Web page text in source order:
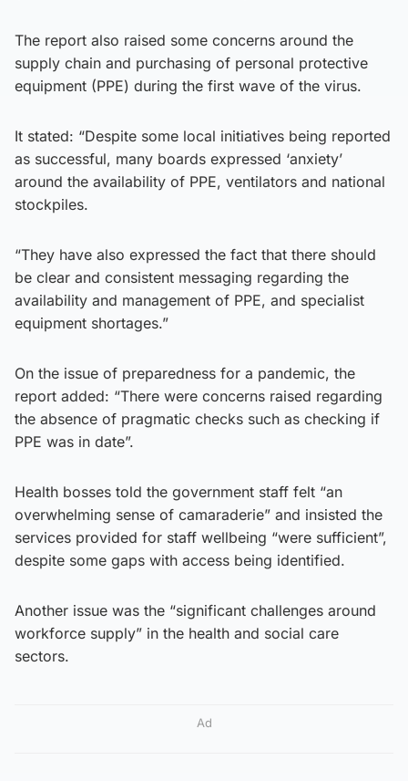
The report also raised some concerns around the
supply chain and purchasing of personal protective
equipment (PPE) during the first wave of the virus.
It stated: “Despite some local initiatives being reported
as successful, many boards expressed ‘anxiety’
around the availability of PPE, ventilators and national
stockpiles.
“They have also expressed the fact that there should
be clear and consistent messaging regarding the
availability and management of PPE, and specialist
equipment shortages.”
On the issue of preparedness for a pandemic, the
report added: “There were concerns raised regarding
the absence of pragmatic checks such as checking if
PPE was in date”.
Health bosses told the government staff felt “an
overwhelming sense of camaraderie” and insisted the
services provided for staff wellbeing “were sufficient”,
despite some gaps with access being identified.
Another issue was the “significant challenges around
workforce supply” in the health and social care
sectors.
Ad